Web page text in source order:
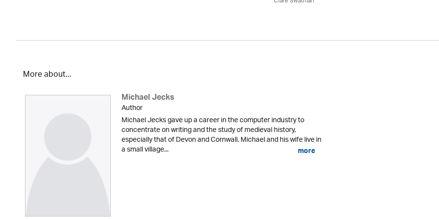
More about...
Michael Jecks
Author
Michael Jecks gave up a career in the computer industry to
concentrate on writing and the study of medieval history,
especially that of Devon and Cornwall. Michael and his wife live in
a small village... more